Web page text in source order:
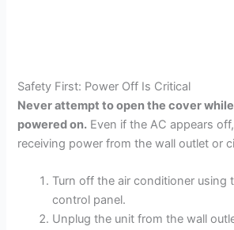
Safety First: Power Off Is Critical
Never attempt to open the cover
powered on. Even if the AC appears
receiving power from the wall outlet or
Turn off the air conditioner using
control panel.
Unplug the unit from the wall